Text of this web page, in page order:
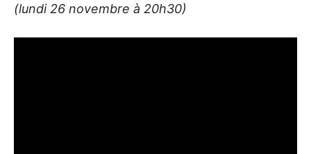
(lundi 26 novembre à 20h30)